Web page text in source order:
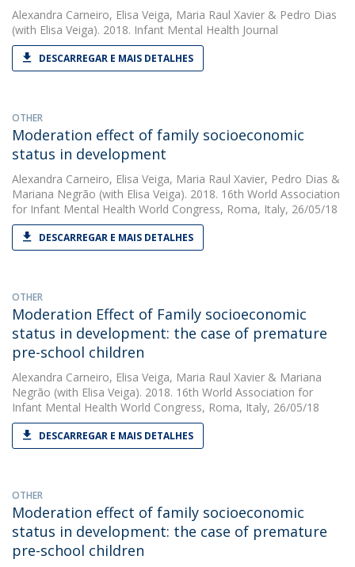
Alexandra Carneiro, Elisa Veiga, Maria Raul Xavier & Pedro Dias
(with Elisa Veiga). 2018. Infant Mental Health Journal
DESCARREGAR E MAIS DETALHES
OTHER
Moderation effect of family socioeconomic
status in development
Alexandra Carneiro, Elisa Veiga, Maria Raul Xavier, Pedro Dias &
Mariana Negrão (with Elisa Veiga). 2018. 16th World Association
for Infant Mental Health World Congress, Roma, Italy, 26/05/18
DESCARREGAR E MAIS DETALHES
OTHER
Moderation Effect of Family socioeconomic
status in development: the case of premature
pre-school children
Alexandra Carneiro, Elisa Veiga, Maria Raul Xavier & Mariana
Negrão (with Elisa Veiga). 2018. 16th World Association for
Infant Mental Health World Congress, Roma, Italy, 26/05/18
DESCARREGAR E MAIS DETALHES
OTHER
Moderation effect of family socioeconomic
status in development: the case of premature
pre-school children